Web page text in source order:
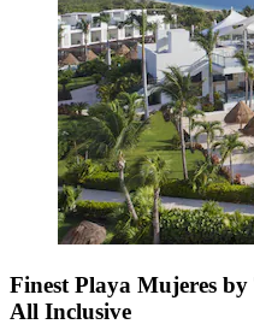
Finest Playa Mujeres
All Inclusive